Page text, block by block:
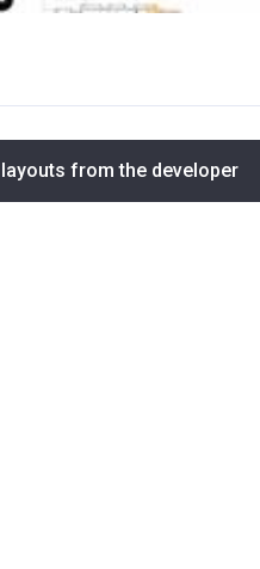
from the developer